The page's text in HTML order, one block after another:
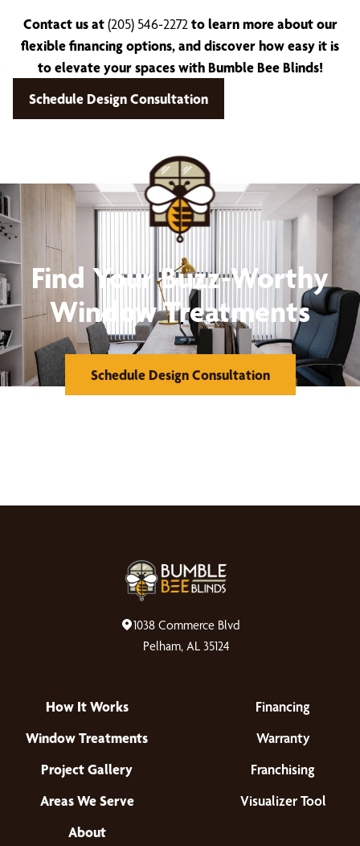
Contact us at(205) 546-2272 to learn more about our
flexible financing options, and discover how easy it is
to elevate your spaces with Bumble Bee Blinds!
Schedule Design Consultation
Find Your Buzz-Worthy
Window Treatments
Schedule Design Consultation
1038 Commerce Blvd
Pelham, AL 35124
How It Works
Window Treatments
Project Gallery
Areas We Serve
About
Financing
Warranty
Franchising
Visualizer Tool